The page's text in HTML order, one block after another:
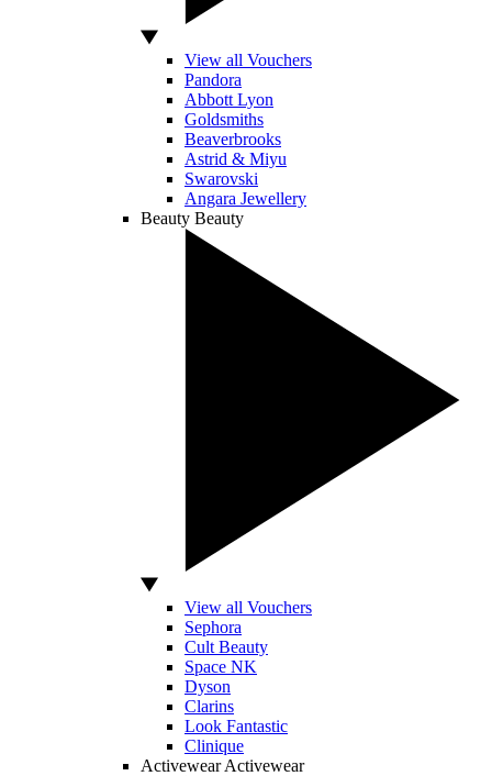
View all Vouchers
Pandora
Abbott Lyon
Goldsmiths
Beaverbrooks
Astrid & Miyu
Swarovski
Angara Jewellery
Beauty Beauty
View all Vouchers
Sephora
Cult Beauty
Space NK
Dyson
Clarins
Look Fantastic
Clinique
Activewear Activewear